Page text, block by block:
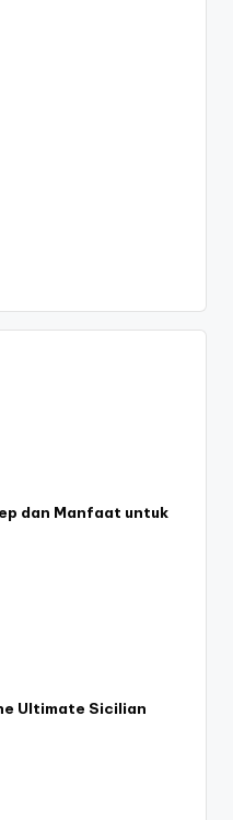
dan Manfaat untuk
Ultimate Sicilian